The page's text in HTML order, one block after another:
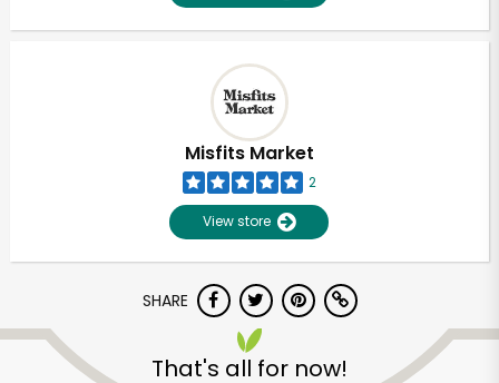
Misfits Market
2
View store
SHARE
That's all for now!
Unlimited Free Delivery with
Try 30 Days RISK-FREE